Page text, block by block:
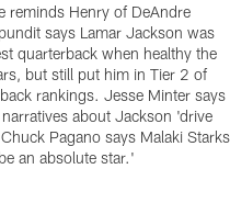
reminds Henry of DeAndre
says Lamar Jackson was
quarterback when healthy the
but still put him in Tier 2 of
rankings. Jesse Minter says
about Jackson 'drive
Pagano says Malaki Starks
an absolute star.'